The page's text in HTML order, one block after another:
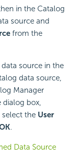
in the Catalog
source and
from the
source in the
data source,
Manager
dialog box,
the User
.
Data Source